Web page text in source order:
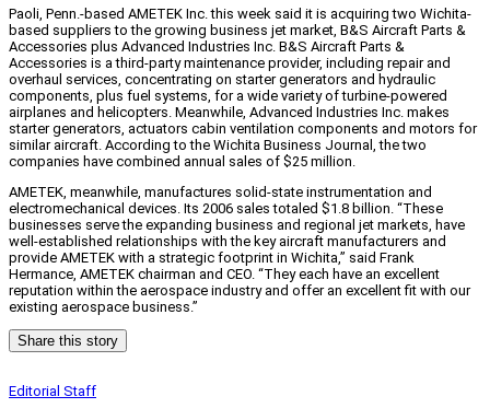
Paoli, Penn.-based AMETEK Inc. this week said it is acquiring two Wichita-
based suppliers to the growing business jet market, B&S Aircraft Parts &
Accessories plus Advanced Industries Inc. B&S Aircraft Parts &
Accessories is a third-party maintenance provider, including repair and
overhaul services, concentrating on starter generators and hydraulic
components, plus fuel systems, for a wide variety of turbine-powered
airplanes and helicopters. Meanwhile, Advanced Industries Inc. makes
starter generators, actuators cabin ventilation components and motors for
similar aircraft. According to the Wichita Business Journal, the two
companies have combined annual sales of $25 million.
AMETEK, meanwhile, manufactures solid-state instrumentation and
electromechanical devices. Its 2006 sales totaled $1.8 billion. “These
businesses serve the expanding business and regional jet markets, have
well-established relationships with the key aircraft manufacturers and
provide AMETEK with a strategic footprint in Wichita,” said Frank
Hermance, AMETEK chairman and CEO. “They each have an excellent
reputation within the aerospace industry and offer an excellent fit with our
existing aerospace business.”
Share this story
Editorial Staff